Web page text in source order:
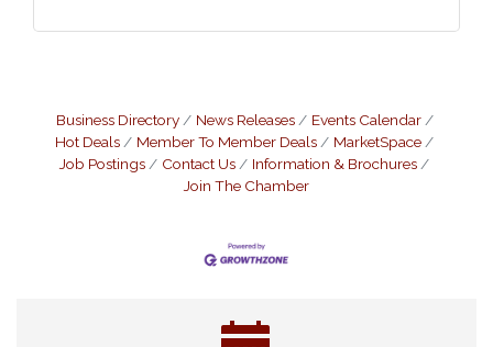
Business Directory News Releases
Events Calendar
Hot Deals
Member To Member Deals
MarketSpace
Job Postings
Contact Us
Information & Brochures
Join The Chamber